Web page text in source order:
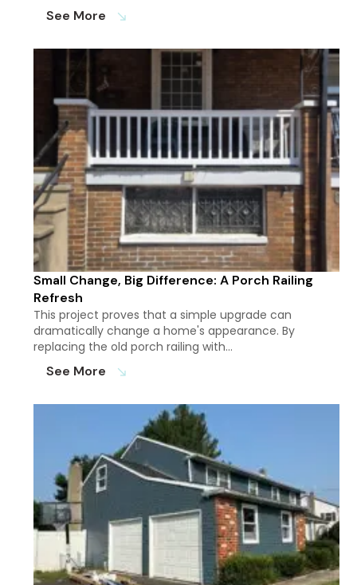
See More south_east
Small Change, Big Difference: A Porch Railing
Refresh
This project proves that a simple upgrade can
dramatically change a home's appearance. By
replacing the old porch railing with…
See More south_east